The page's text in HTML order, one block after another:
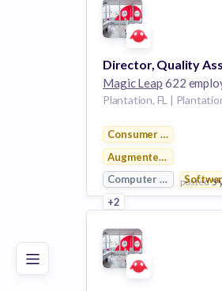
Poor Good
Add to board
Magic Leap 622
Consumer Electronics
Augmented Reality
Computer Vision
+2
posted 5
View Employer
Add to board